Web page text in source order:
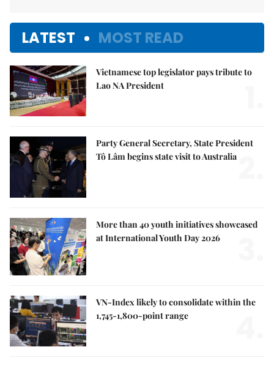
LATEST MOST READ
Vietnamese top legislator pays tribute to
Lao NA President
Party General Secretary, State President
Tô Lâm begins state visit to Australia
More than 40 youth initiatives showcased
at International Youth Day 2026
VN-Index likely to consolidate within the
1,745-1,800-point range